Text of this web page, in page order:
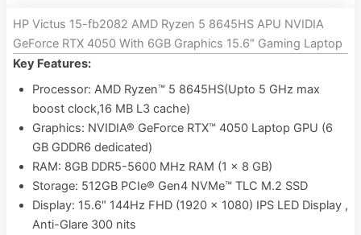
HP Victus 15-fb2082 AMD Ryzen 5 8645HS APU NVIDIA
GeForce RTX 4050 With 6GB Graphics 15.6″ Gaming Laptop
Key Features:
Processor: AMD Ryzen™ 5 8645HS(Upto 5 GHz max
boost clock,16 MB L3 cache)
Graphics: NVIDIA® GeForce RTX™ 4050 Laptop GPU (6
GB GDDR6 dedicated)
RAM: 8GB DDR5-5600 MHz RAM (1 x 8 GB)
Storage: 512GB PCIe® Gen4 NVMe™ TLC M.2 SSD
Display: 15.6″ 144Hz FHD (1920 x 1080) IPS LED Display ,
Anti-Glare 300 nits